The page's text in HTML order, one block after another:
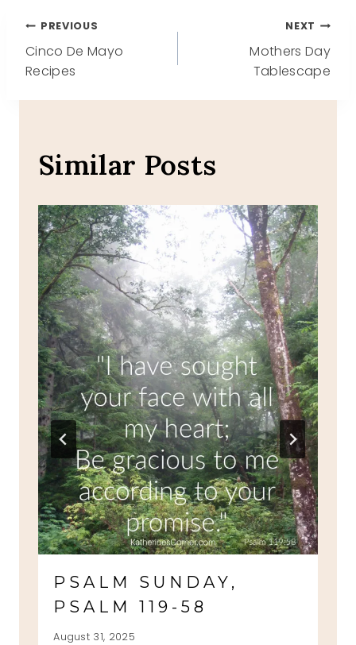
Post
navigation
PREVIOUS
Cinco De Mayo
Recipes
NEXT
Mothers Day
Tablescape
Similar Posts
PSALM SUNDAY,
PSALM 119-58
August 31, 2025